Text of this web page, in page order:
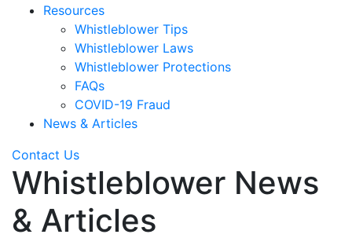
Resources
Whistleblower Tips
Whistleblower Laws
Whistleblower Protections
FAQs
COVID-19 Fraud
News & Articles
Contact Us
Whistleblower News
& Articles